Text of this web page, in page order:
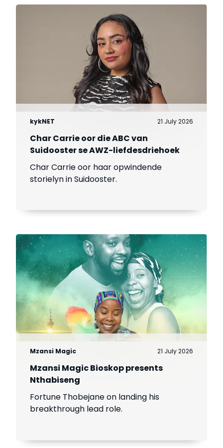
kykNET 21 July 2026
Char Carrie oor die ABC van
Suidooster se AWZ-liefdesdriehoek
Char Carrie oor haar opwindende
storielyn in Suidooster.
Mzansi Magic 21 July 2026
Mzansi Magic Bioskop presents
Nthabiseng
Fortune Thobejane on landing his
breakthrough lead role.